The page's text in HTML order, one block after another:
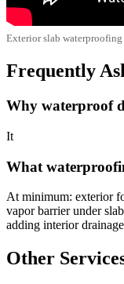
Exterior slab
Frequently
Why waterproof
It
What
At minimum: exterior
vapor barrier under
adding interior
Other